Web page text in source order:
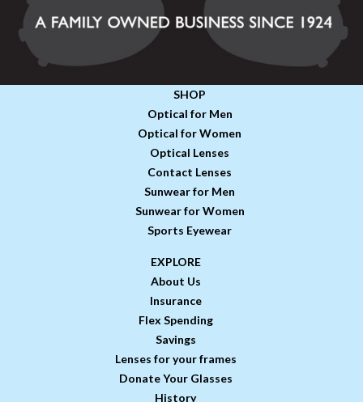
SHOP
Optical for Men
Optical for Women
Optical Lenses
Contact Lenses
Sunwear for Men
Sunwear for Women
Sports Eyewear
EXPLORE
About Us
Insurance
Flex Spending
Savings
Lenses for your frames
Donate Your Glasses
History